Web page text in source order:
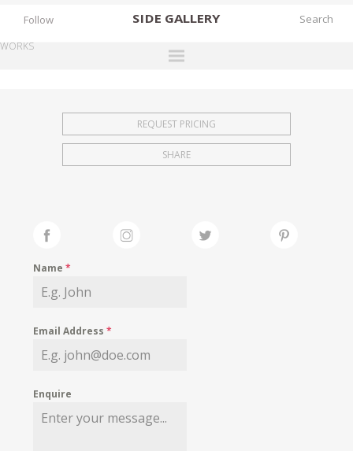
SIDE GALLERY
EXHIBITIONS
FAIRS
MY WISHLIST
Follow
WORKS
REQUEST PRICING
SHARE
Name*
Email Address*
Enquire